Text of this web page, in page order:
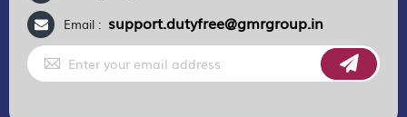
Email : support.dutyfree@gmrgroup.in
Sign
Up
for